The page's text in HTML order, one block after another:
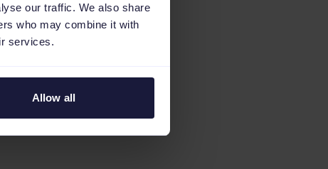
our traffic. We also share
who may combine it with
services.
Allow all